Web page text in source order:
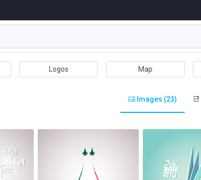
Logos Map
Images (23)